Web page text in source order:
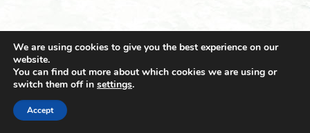
© 2021 Towingline. All Rights Reserved. |
We are using cookies to give you the best experience on our
website.
You can find out more about which cookies we are using or
switch them off in settings.
Accept